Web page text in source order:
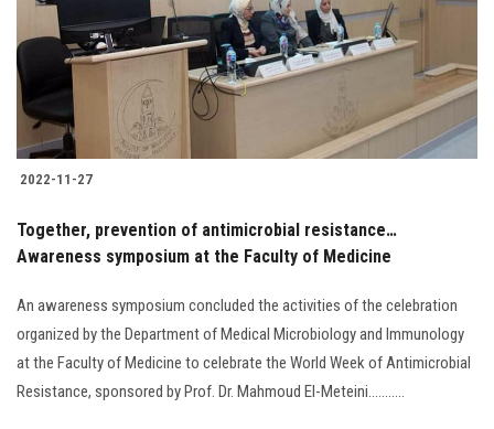
Students
Faculty Staff
Postgraduate
Alumni
Employees
Visitors
Apply Now
2022-11-27
Together, prevention of antimicrobial resistance…
Awareness symposium at the Faculty of Medicine
An awareness symposium concluded the activities of the celebration
organized by the Department of Medical Microbiology and Immunology
at the Faculty of Medicine to celebrate the World Week of Antimicrobial
Resistance, sponsored by Prof. Dr. Mahmoud El-Meteini...........